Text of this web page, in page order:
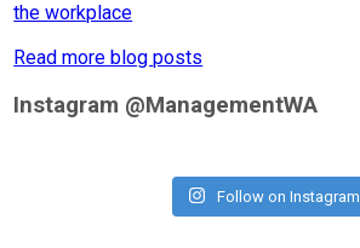
the workplace
Read more blog posts
Instagram @ManagementWA
Follow on Instagram